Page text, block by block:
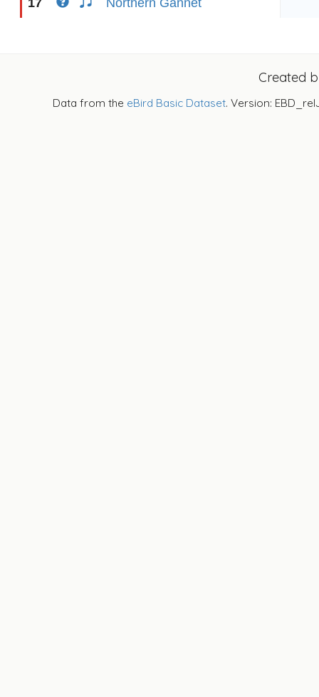
17 Northern Gannet
Created
Data from the eBird Basic Dataset. Version: